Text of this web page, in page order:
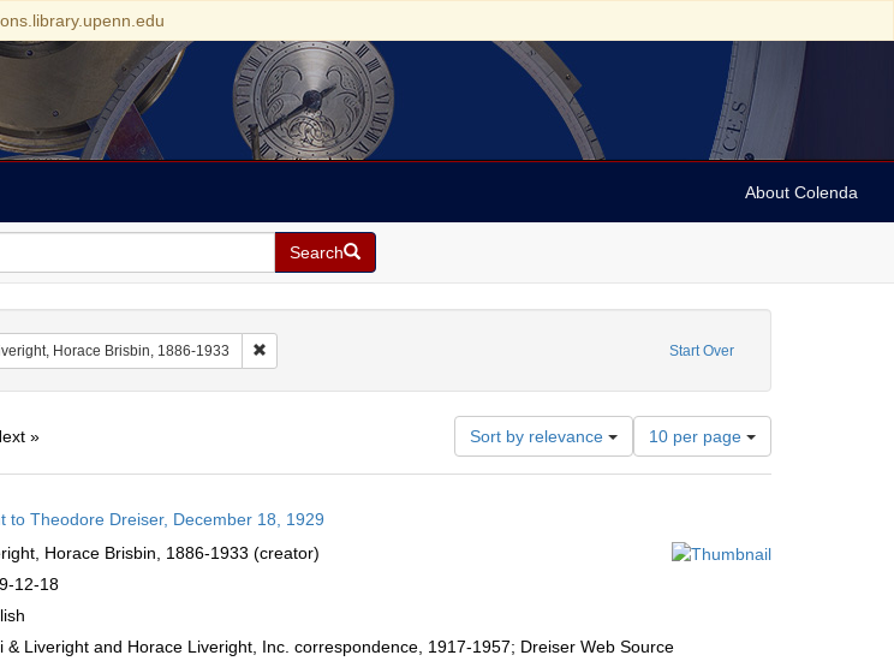
About Colenda
Search
Start Over
Horace Brisbin, 1886-1933 Remove constraint Creator: Liveright, Horace Brisbin, 1886-1933
» Sort by relevance
Number
of
results
10 per page
to Theodore Dreiser, December 18, 1929
Horace Brisbin, 1886-1933 (creator)
12-18
& Liveright and Horace Liveright, Inc. correspondence, 1917-1957; Dreiser Web Source